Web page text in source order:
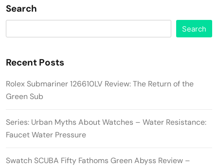
Search
Search
Recent Posts
Rolex Submariner 126610LV Review: The Return of the
Green Sub
Series: Urban Myths About Watches – Water Resistance:
Faucet Water Pressure
Swatch SCUBA Fifty Fathoms Green Abyss Review –